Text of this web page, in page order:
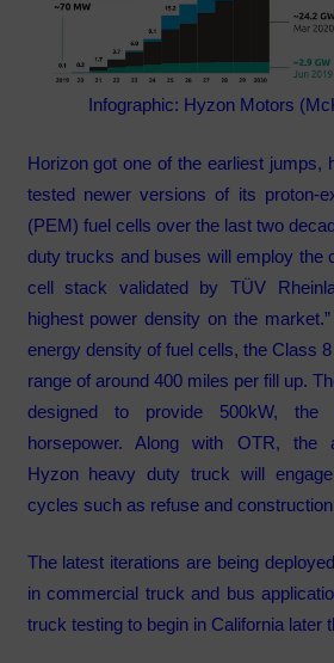
Infographic: Hyzon Motors
Horizon got one of the earliest jumps,
tested newer versions of its proton-
(PEM) fuel cells over the last two
duty trucks and buses will employ the
cell stack validated by TÜV
highest power density on the
energy density of fuel cells, the Class
range of around 400 miles per fill up.
designed to provide 500kW, the
horsepower. Along with OTR, the
Hyzon heavy duty truck will
cycles such as refuse and
The latest iterations are being
in commercial truck and bus
truck testing to begin in California later